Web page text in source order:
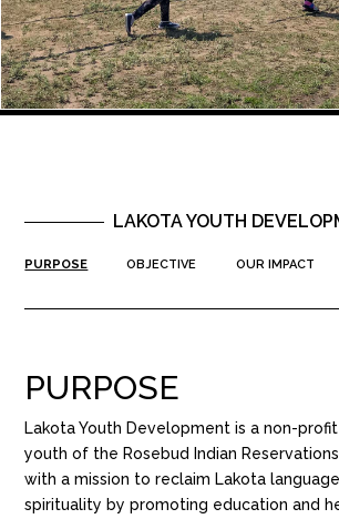
LAKOTA YOUTH
PURPOSE OBJECTIVE OUR IMPACT
PURPOSE
Lakota Youth Development is a non-
youth of the Rosebud Indian
with a mission to reclaim Lakota
spirituality by promoting education and